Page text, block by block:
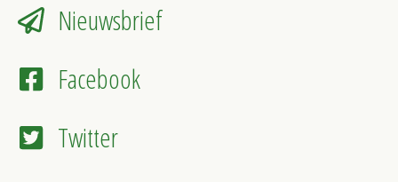
Nieuwsbrief
Facebook
Twitter